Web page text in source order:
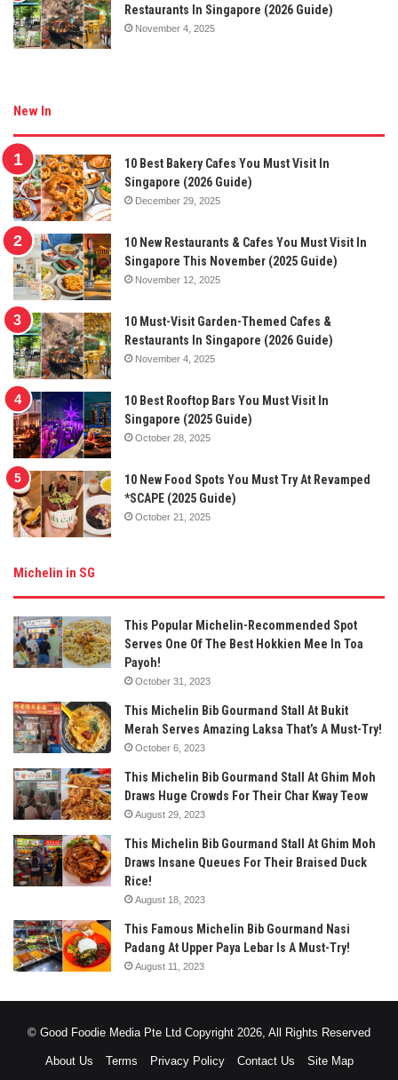
Restaurants In Singapore (2026 Guide)
November 4, 2025
New In
10 Best Bakery Cafes You Must Visit In
Singapore (2026 Guide)
December 29, 2025
10 New Restaurants & Cafes You Must Visit In
Singapore This November (2025 Guide)
November 12, 2025
10 Must-Visit Garden-Themed Cafes &
Restaurants In Singapore (2026 Guide)
November 4, 2025
10 Best Rooftop Bars You Must Visit In
Singapore (2025 Guide)
October 28, 2025
10 New Food Spots You Must Try At Revamped
*SCAPE (2025 Guide)
October 21, 2025
Michelin in SG
This Popular Michelin-Recommended Spot
Serves One Of The Best Hokkien Mee In Toa
Payoh!
October 31, 2023
This Michelin Bib Gourmand Stall At Bukit
Merah Serves Amazing Laksa That’s A Must-Try!
October 6, 2023
This Michelin Bib Gourmand Stall At Ghim Moh
Draws Huge Crowds For Their Char Kway Teow
August 29, 2023
This Michelin Bib Gourmand Stall At Ghim Moh
Draws Insane Queues For Their Braised Duck
Rice!
August 18, 2023
This Famous Michelin Bib Gourmand Nasi
Padang At Upper Paya Lebar Is A Must-Try!
August 11, 2023
© Good Foodie Media Pte Ltd Copyright 2026, All Rights Reserved
About Us Terms Privacy Policy Contact Us Site Map